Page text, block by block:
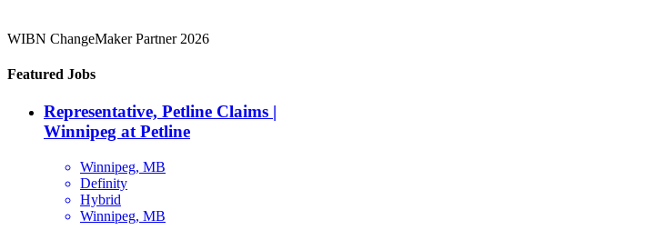
WIBN ChangeMaker Partner 2026
Featured Jobs
Representative, Petline Claims |
Winnipeg at Petline
Winnipeg, MB
Definity
Hybrid
Winnipeg, MB